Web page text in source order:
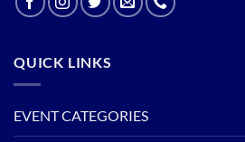
QUICK LINKS
EVENT CATEGORIES